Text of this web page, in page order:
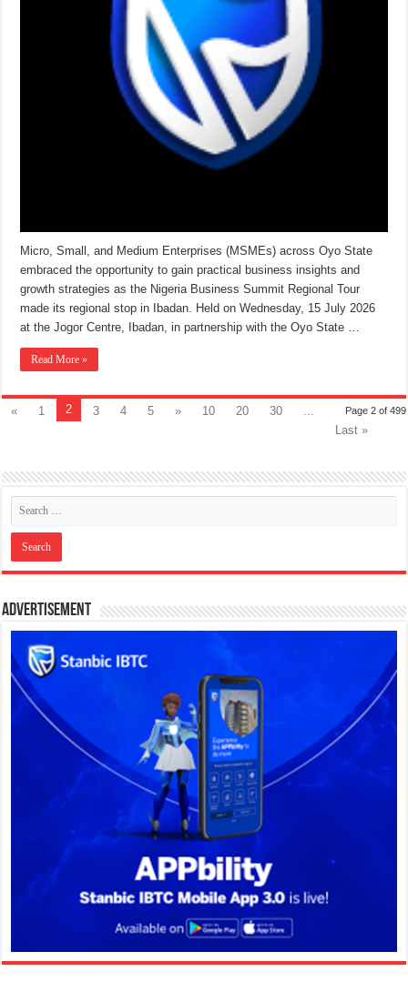
Micro, Small, and Medium Enterprises (MSMEs) across Oyo State
embraced the opportunity to gain practical business insights and
growth strategies as the Nigeria Business Summit Regional Tour
made its regional stop in Ibadan. Held on Wednesday, 15 July 2026
at the Jogor Centre, Ibadan, in partnership with the Oyo State …
Read More »
Page 2 of 499
« 1 2 3 4 5 » 10 20 30
Last »
Advertisement